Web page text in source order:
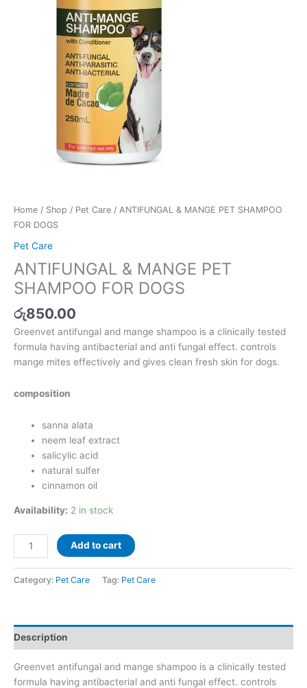
Home / Shop / Pet Care / ANTIFUNGAL & MANGE PET SHAMPOO
FOR DOGS
Pet Care
ANTIFUNGAL & MANGE PET
SHAMPOO FOR DOGS
රු850.00
Greenvet antifungal and mange shampoo is a clinically tested
formula having antibacterial and anti fungal effect. controls
mange mites effectively and gives clean fresh skin for dogs.
composition
sanna alata
neem leaf extract
salicylic acid
natural sulfer
cinnamon oil
Availability: 2 in stock
Add to cart
Category: Pet Care Tag: Pet Care
Description
Greenvet antifungal and mange shampoo is a clinically tested
formula having antibacterial and anti fungal effect. controls